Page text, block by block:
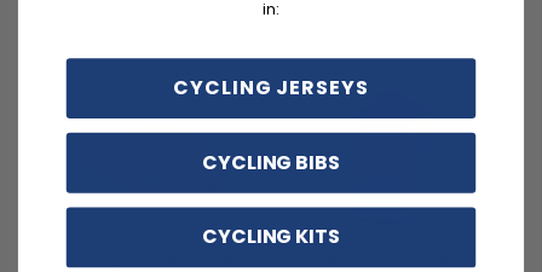
in:
CYCLING JERSEYS
CYCLING BIBS
CYCLING KITS